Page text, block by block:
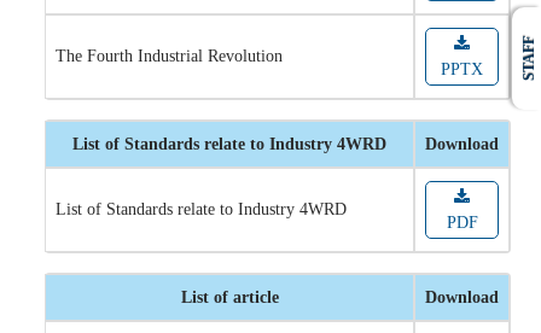
The Fourth Industrial Revolution
PPTX
List of Standards relate to Industry 4WRD Download
List of Standards relate to Industry 4WRD
PDF
List of article Download
STAFF